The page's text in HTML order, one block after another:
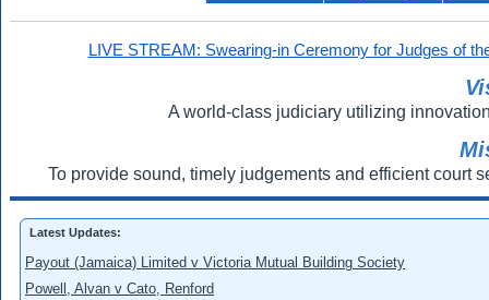
LIVE STREAM: Swearing-in Ceremony for Judges of
A world-class judiciary utilizing
To provide sound, timely judgements and efficient court
Latest Updates:
Payout (Jamaica) Limited v Victoria Mutual Building Society
Powell, Alvan v Cato, Renford